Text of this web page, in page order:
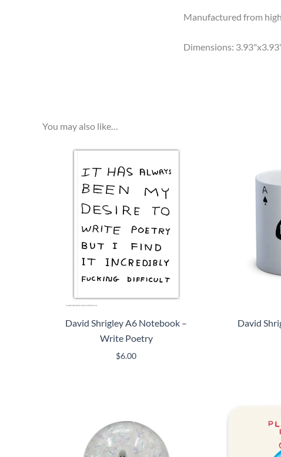
Manufactured from
Dimensions:
You may also like…
David Shrigley A6 Notebook –
Write Poetry
$6.00
David